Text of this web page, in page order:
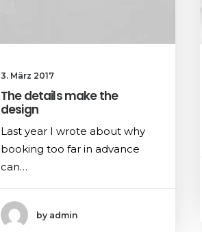
3. März 2017
The details make the
design
Last year I wrote about why
booking too far in advance
can…
by admin